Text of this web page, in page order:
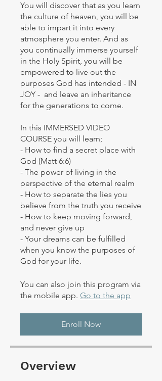
You will discover that as you learn
the culture of heaven, you will be
able to impart it into every
atmosphere you enter. And as
you continually immerse yourself
in the Holy Spirit, you will be
empowered to live out the
purposes God has intended - IN
JOY - and leave an inheritance
for the generations to come.
In this IMMERSED VIDEO
COURSE you will learn;
- How to find a secret place with
God (Matt 6:6)
- The power of living in the
perspective of the eternal realm
- How to separate the lies you
believe from the truth you receive
- How to keep moving forward,
and never give up
- Your dreams can be fulfilled
when you know the purposes of
God for your life.
You can also join this program via
the mobile app. Go to the app
Enroll Now
Overview